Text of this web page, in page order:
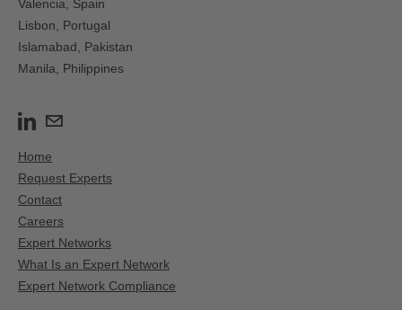
Valencia, Spain​
Lisbon, Portugal
Islamabad, Pakistan
Manila, Philippines
Home
Request Experts
Contact
Careers
Expert Networks
What Is an Expert Network
Expert Network Compliance